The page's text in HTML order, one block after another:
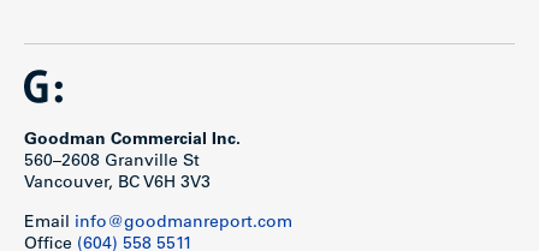
Goodman Commercial Inc.
560–2608 Granville St
Vancouver, BC V6H 3V3
Email info@goodmanreport.com
Office (604) 558 5511